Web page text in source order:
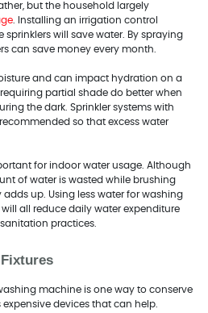
but the household largely
. Installing an irrigation control
will save water. By spraying
can save money every month.
and can impact hydration on a
partial shade do better when
the dark. Sprinkler systems with
so that excess water
for indoor water usage. Although
of water is wasted while brushing
up. Using less water for washing
all reduce daily water expenditure
practices.
machine is one way to conserve
devices that can help.